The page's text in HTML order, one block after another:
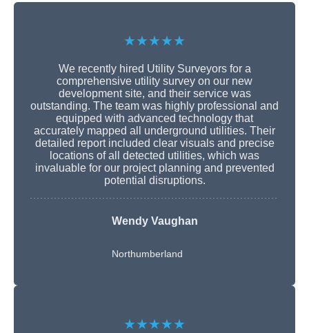
★★★★★
We recently hired Utility Surveyors for a
comprehensive utility survey on our new
development site, and their service was
outstanding. The team was highly professional and
equipped with advanced technology that
accurately mapped all underground utilities. Their
detailed report included clear visuals and precise
locations of all detected utilities, which was
invaluable for our project planning and prevented
potential disruptions.
Wendy Vaughan
Northumberland
★★★★★